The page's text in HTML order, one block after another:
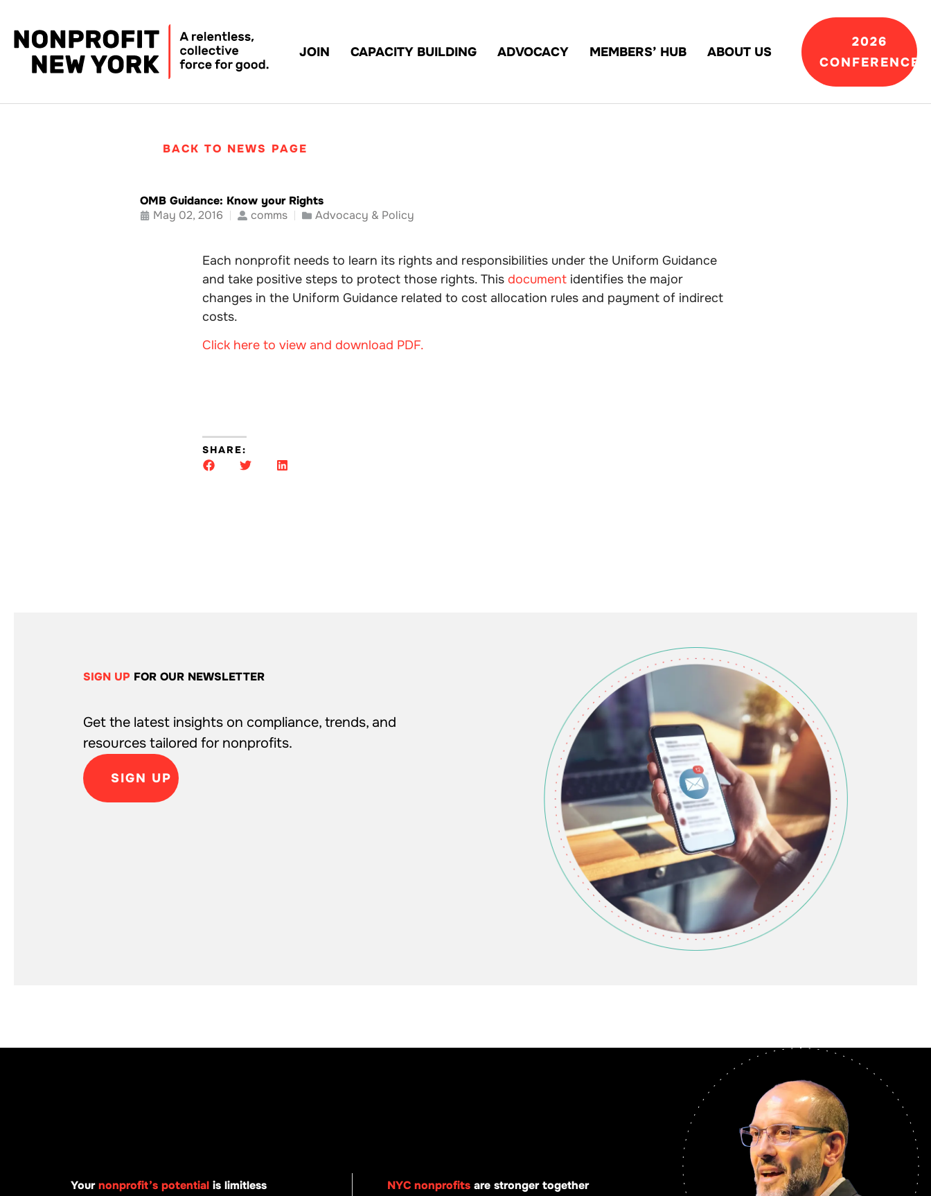
JOIN CAPACITY BUILDING ADVOCACY MEMBERS’ HUB ABOUT US
2026
CONFERENCE
BACK TO NEWS PAGE
OMB Guidance: Know your Rights
May 02, 2016
comms Advocacy & Policy
Each nonprofit needs to learn its rights and responsibilities under the Uniform Guidance
and take positive steps to protect those rights. This document identifies the major
changes in the Uniform Guidance related to cost allocation rules and payment of indirect
costs.
Click here to view and download PDF.
SHARE:
SIGN UP FOR OUR NEWSLETTER
Get the latest insights on compliance, trends, and
resources tailored for nonprofits.
SIGN UP
Yournonprofit’s potential is limitless NYC nonprofits are stronger together